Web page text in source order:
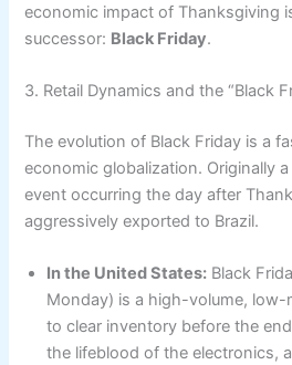
economic impact of Thanksgiving
successor: Black Friday.
3. Retail Dynamics and the “Black
The evolution of Black Friday is a
economic globalization. Originally
event occurring the day after
aggressively exported to Brazil.
In the United States: Black
Monday) is a high-volume, low-
to clear inventory before the
the lifeblood of the electronics,